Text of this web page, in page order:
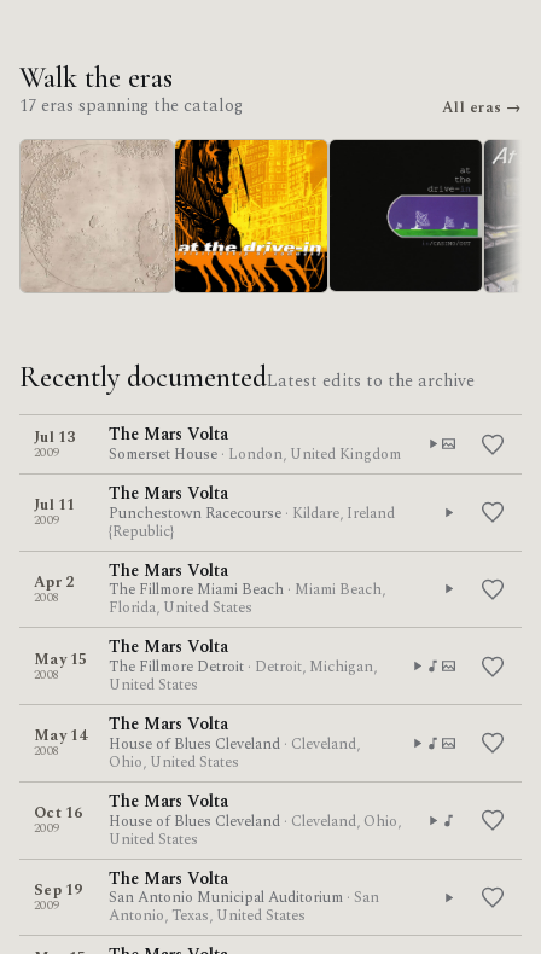
Walk the eras
17 eras spanning the catalog All eras →
Recently documentedLatest edits to the archive
Jul 13
2009
The Mars Volta
Somerset House · London, United Kingdom
Jul 11
2009
The Mars Volta
Punchestown Racecourse · Kildare, Ireland
{Republic}
Apr 2
2008
The Mars Volta
The Fillmore Miami Beach · Miami Beach,
Florida, United States
May 15
2008
The Mars Volta
The Fillmore Detroit · Detroit, Michigan,
United States
May 14
2008
The Mars Volta
House of Blues Cleveland · Cleveland,
Ohio, United States
Oct 16
2009
The Mars Volta
House of Blues Cleveland · Cleveland, Ohio,
United States
Sep 19
2009
The Mars Volta
San Antonio Municipal Auditorium · San
Antonio, Texas, United States